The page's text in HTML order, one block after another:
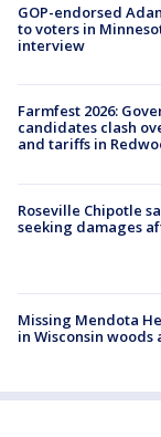
GOP-endorsed
to voters in
interview
Farmfest 2026:
candidates clash
and tariffs in
Roseville Chipotle
seeking damages
Missing Mendota
in Wisconsin